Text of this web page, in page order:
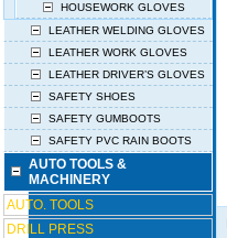
HOUSEWORK GLOVES
LEATHER WELDING GLOVES
LEATHER WORK GLOVES
LEATHER DRIVER’S GLOVES
SAFETY SHOES
SAFETY GUMBOOTS
SAFETY PVC RAIN BOOTS
AUTO TOOLS &
MACHINERY
AUTO. TOOLS
DRILL PRESS